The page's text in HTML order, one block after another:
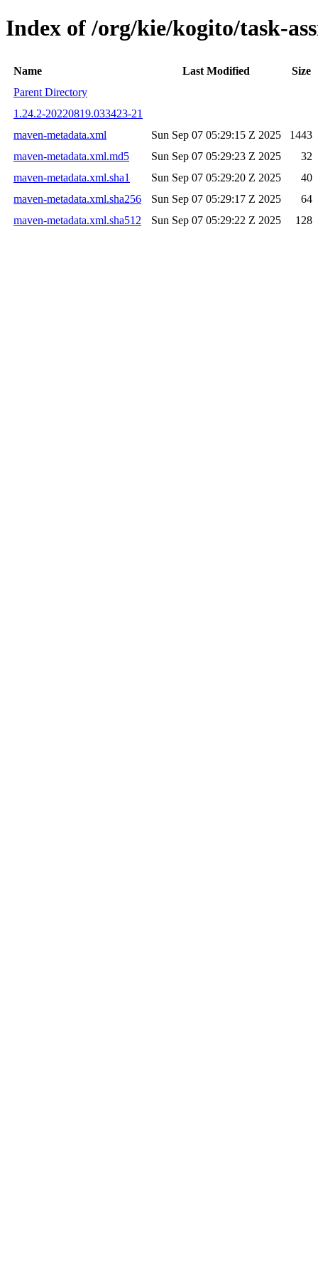
Index of /org/kie/kogito/task-
Name Last Modified
Size
Parent Directory
1.24.2-20220819.033423-21
maven-metadata.xml
Sun Sep 07 05:29:15 Z 2025
1443
maven-metadata.xml.md5
Sun Sep 07 05:29:23 Z 2025
32
maven-metadata.xml.sha1
Sun Sep 07 05:29:20 Z 2025
40
maven-metadata.xml.sha256
Sun Sep 07 05:29:17 Z 2025
64
maven-metadata.xml.sha512
Sun Sep 07 05:29:22 Z 2025 128